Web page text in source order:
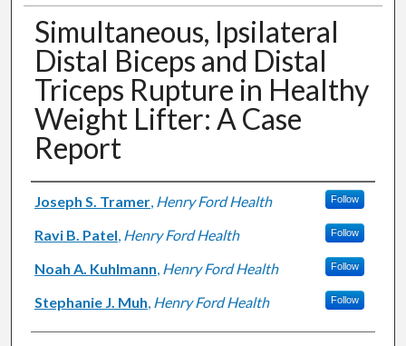
Simultaneous, Ipsilateral
Distal Biceps and Distal
Triceps Rupture in Healthy
Weight Lifter: A Case
Report
Authors
Joseph S. Tramer, Henry Ford Health Follow
Ravi B. Patel, Henry Ford Health Follow
Noah A. Kuhlmann, Henry Ford Health Follow
Stephanie J. Muh, Henry Ford Health Follow